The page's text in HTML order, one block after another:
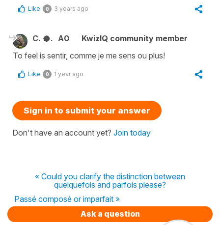
Like 0 3 years ago
C. 🥥. A0
KwizIQ community member
To feel is sentir, comme je me sens ou plus!
Like 0 1 year ago
Sign in to submit your answer
Don't have an account yet? Join today
« Could you clarify the distinction between
quelquefois and parfois please?
Passé composé or imparfait »
Ask a question